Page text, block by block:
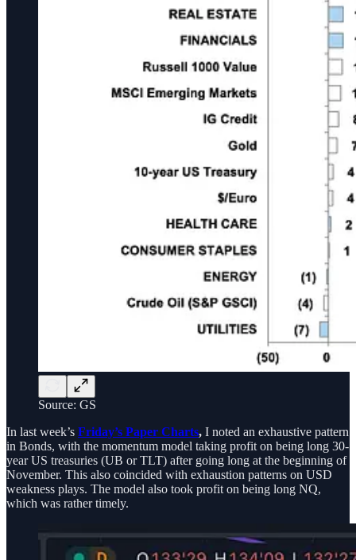
Source: GS
In last week’s Friday’s Paper Charts, I noted an exhaustive pattern
in Bonds, with the momentum model taking profit on being long 30-
year US treasuries (UB or TLT) after going long at the beginning of
November. This also coincided with exhaustion patterns on USD
weakness plays. The model also took profit on being long NQ,
which was rather timely.